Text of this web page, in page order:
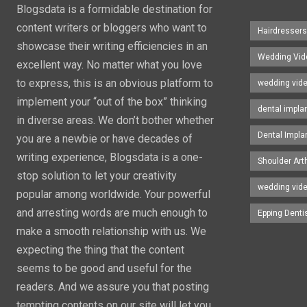
Blogsdata is a formidable destination for
content writers or bloggers who want to
showcase their writing efficiencies in an
excellent way. No matter what you love
to express, this is an obvious platform to
implement your “out of the box” thinking
in diverse areas. We don’t bother whether
you are a newbie or have decades of
writing experience, Blogsdata is a one-
stop solution to let your creativity
popular among worldwide. Your powerful
and arresting words are much enough to
make a smooth relationship with us. We
expecting the thing that the content
seems to be good and useful for the
readers. And we assure you that posting
Wedding
wedding
dental
Dental
Shoulder
wedding
Epping